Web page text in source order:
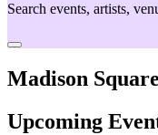
Search events, artists,
Madison
Upcoming